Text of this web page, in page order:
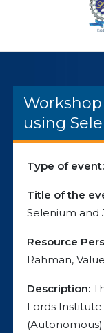
using
Type of event:
Title of the
Selenium and
Resource
Rahman,
Description:
Lords